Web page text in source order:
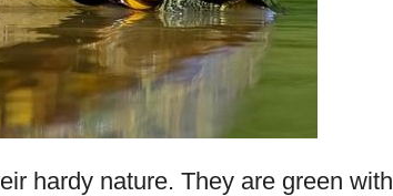
hardy nature. They are green with